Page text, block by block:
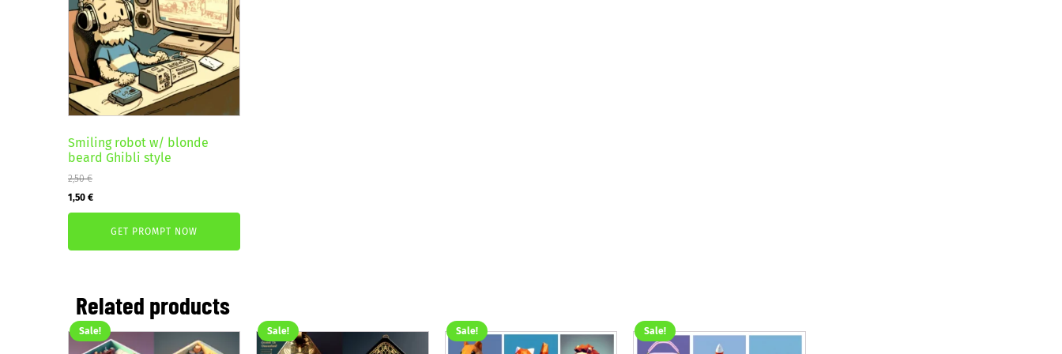
Smiling robot w/ blonde
beard Ghibli style
2,50€
Original
price
2,50 €.
1,50 €Current
price
1,50 €.
GET PROMPT NOW
Related products
Sale! Sale! Sale! Sale!